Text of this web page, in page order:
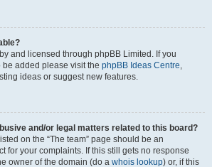
and licensed through phpBB Limited. If you
added please visit the phpBB Ideas Centre,
ideas or suggest new features.
and/or legal matters related to this board?
on the “The team” page should be an
for your complaints. If this still gets no response
owner of the domain (do a whois lookup) or, if this